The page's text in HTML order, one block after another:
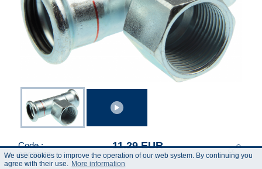
Code :
6202848
11.29 EUR
(Prices incl. VAT)
We use cookies to improve the operation of our web system. By continuing you
agree with their use. More information